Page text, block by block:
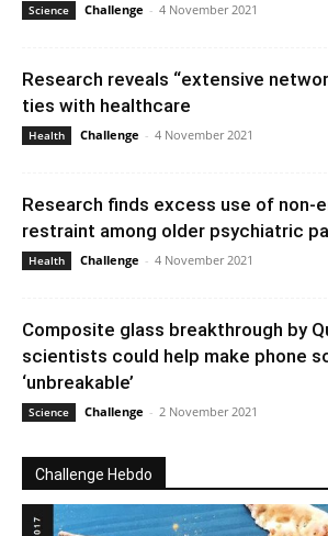
Science Challenge - 4 November 2021
Research reveals “extensive
ties with healthcare
Health Challenge - 4 November 2021
Research finds excess use of non-
restraint among older psychiatric
Health Challenge - 4 November 2021
Composite glass breakthrough by
scientists could help make phone
‘unbreakable’
Science Challenge - 2 November 2021
Challenge Hebdo